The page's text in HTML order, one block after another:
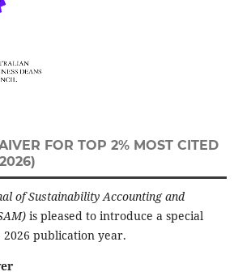
FOR TOP 2% MOST CITED
of Sustainability Accounting and
is pleased to introduce a special
publication year.